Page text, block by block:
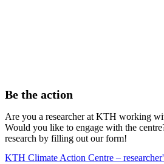
Be the action
Are you a researcher at KTH working
Would you like to engage with the
research by filling out our form!
KTH Climate Action Centre –